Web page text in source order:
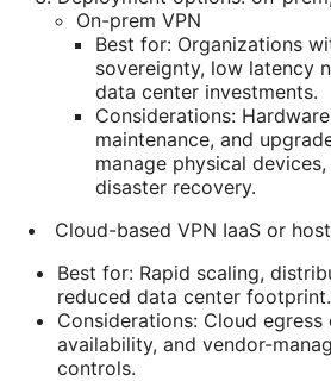
On-prem VPN
Best for: Organizations
sovereignty, low latency
data center investments.
Considerations:
maintenance, and
manage physical
disaster recovery.
Cloud-based VPN IaaS or
Best for: Rapid scaling,
reduced data center footprint.
Considerations: Cloud
availability, and vendor-
controls.